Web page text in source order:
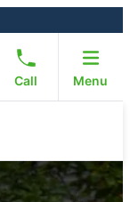
Call Menu